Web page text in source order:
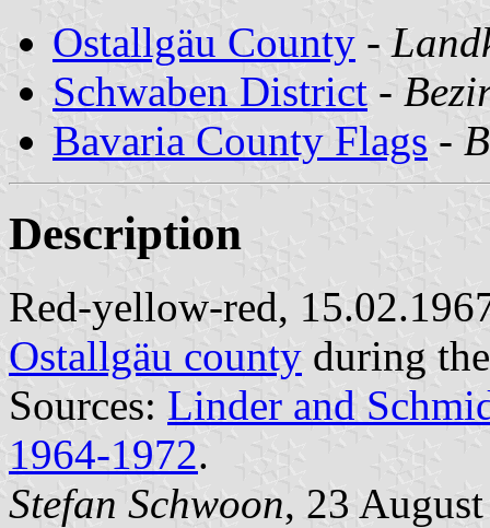
Ostallgäu County -
Schwaben District -
Bavaria County Flags -
Description
Red-yellow-red,
Ostallgäu county during
Sources: Linder and
1964-1972.
Stefan Schwoon, 23